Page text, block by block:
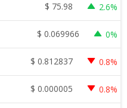
$ 75.98 2.6%
$ 0.069966 0%
$ 0.812837 0.8%
$ 0.000005 0.8%